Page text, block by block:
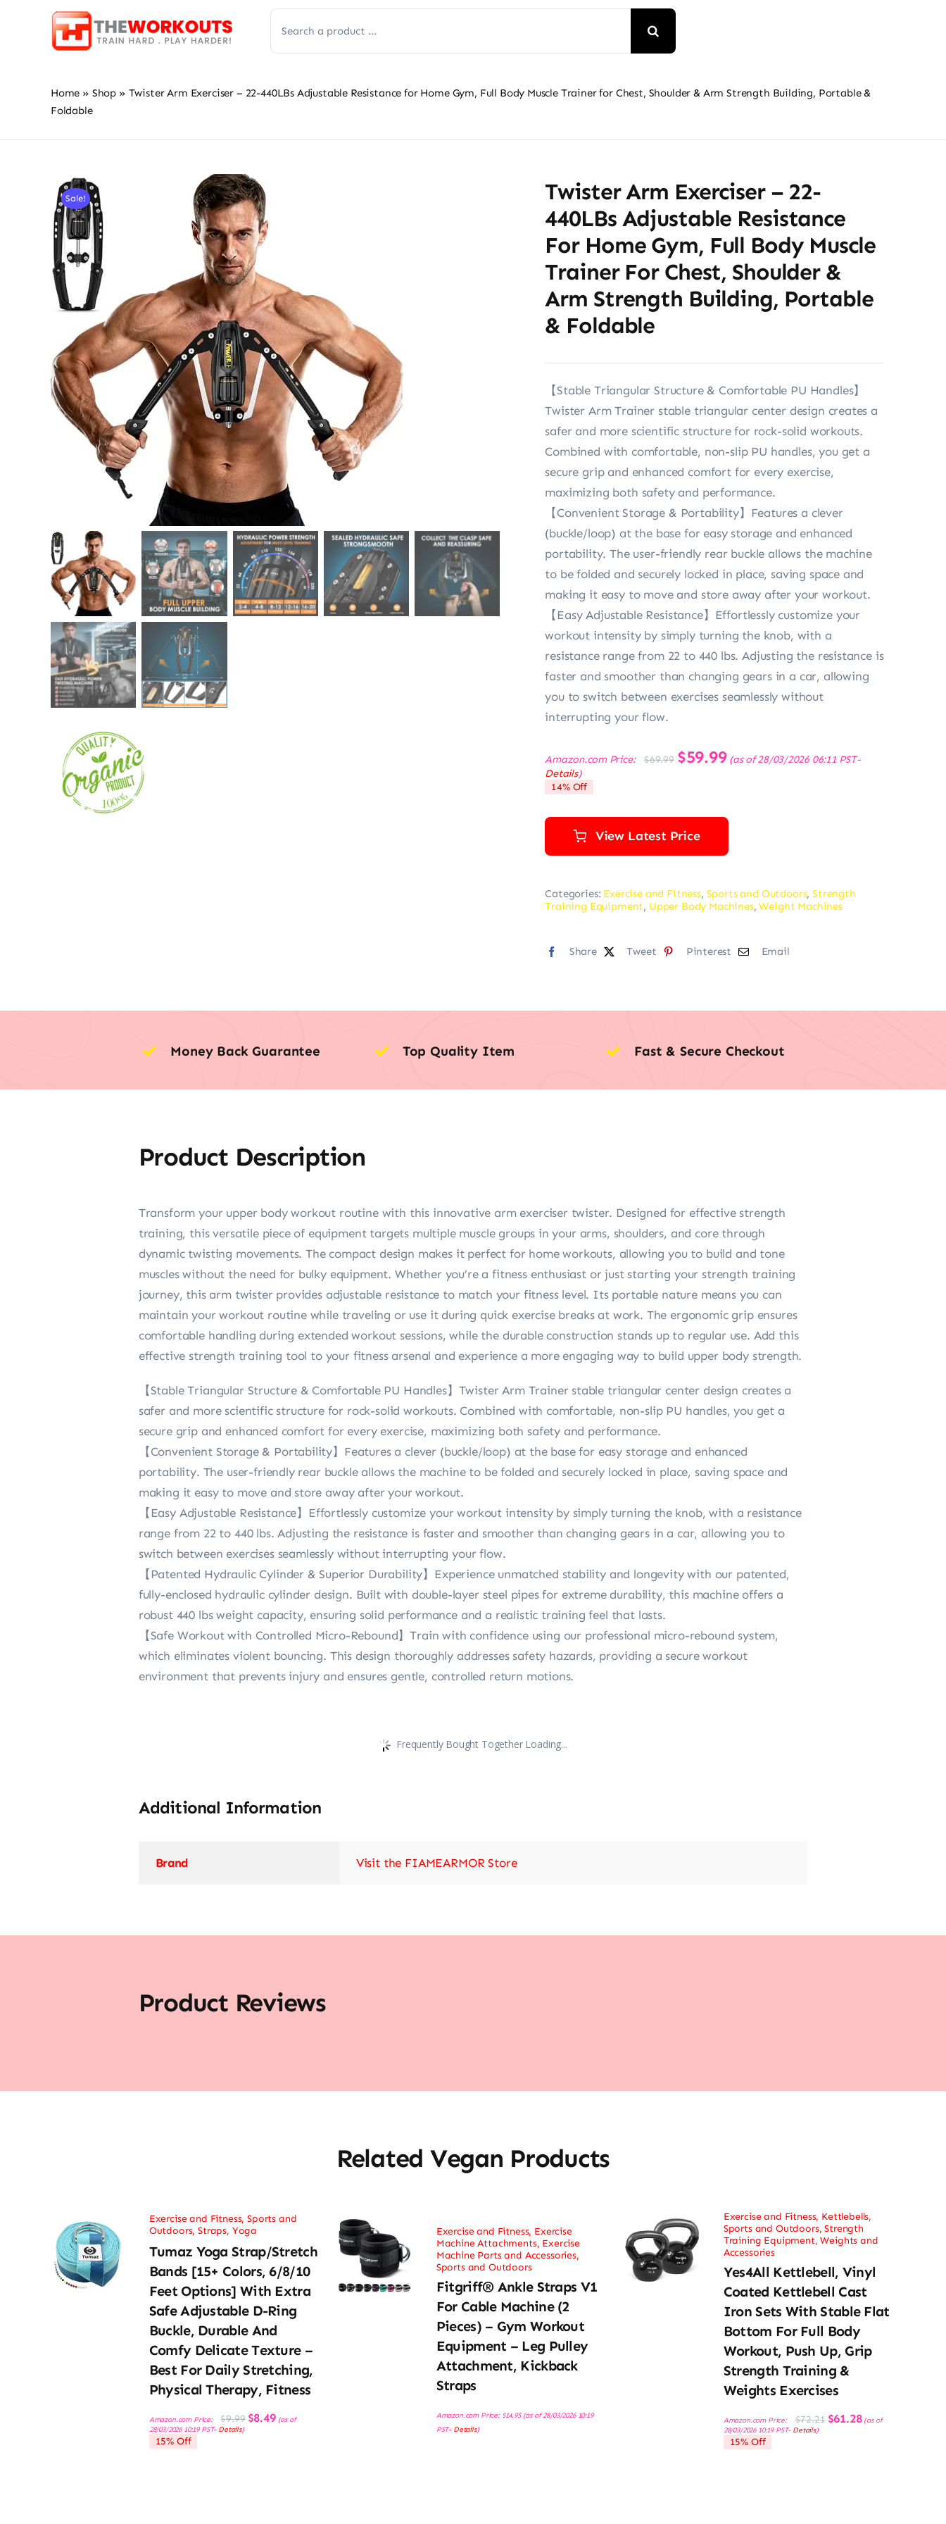
for:
Home » Shop » Twister Arm Exerciser – 22-440LBs Adjustable Resistance for Home Gym, Full Body Muscle Trainer for Chest, Shoulder & Arm Strength Building, Portable &
Foldable
Sale!
Twister Arm Exerciser – 22-
440LBs Adjustable Resistance
For Home Gym, Full Body Muscle
Trainer For Chest, Shoulder &
Arm Strength Building, Portable
& Foldable
【Stable Triangular Structure & Comfortable PU Handles】
Twister Arm Trainer stable triangular center design creates a
safer and more scientific structure for rock-solid workouts.
Combined with comfortable, non-slip PU handles, you get a
secure grip and enhanced comfort for every exercise,
maximizing both safety and performance.
【Convenient Storage & Portability】Features a clever
(buckle/loop) at the base for easy storage and enhanced
portability. The user-friendly rear buckle allows the machine
to be folded and securely locked in place, saving space and
making it easy to move and store away after your workout.
【Easy Adjustable Resistance】Effortlessly customize your
workout intensity by simply turning the knob, with a
resistance range from 22 to 440 lbs. Adjusting the resistance is
faster and smoother than changing gears in a car, allowing
you to switch between exercises seamlessly without
interrupting your flow.
Amazon.com Price: $69.99
Original
price
$59.99Current
price
(as of 28/03/2026 06:11 PST-
Details)
14% Off
View Latest Price
Categories: Exercise and Fitness, Sports and Outdoors,Strength
Training Equipment, Upper Body Machines,Weight Machines
Share Tweet Pinterest Email
Money Back Guarantee Top Quality Item Fast & Secure Checkout
Product Description
Transform your upper body workout routine with this innovative arm exerciser twister. Designed for effective strength
training, this versatile piece of equipment targets multiple muscle groups in your arms, shoulders, and core through
dynamic twisting movements. The compact design makes it perfect for home workouts, allowing you to build and tone
muscles without the need for bulky equipment. Whether you’re a fitness enthusiast or just starting your strength training
journey, this arm twister provides adjustable resistance to match your fitness level. Its portable nature means you can
maintain your workout routine while traveling or use it during quick exercise breaks at work. The ergonomic grip ensures
comfortable handling during extended workout sessions, while the durable construction stands up to regular use. Add this
effective strength training tool to your fitness arsenal and experience a more engaging way to build upper body strength.
【Stable Triangular Structure & Comfortable PU Handles】Twister Arm Trainer stable triangular center design creates a
safer and more scientific structure for rock-solid workouts. Combined with comfortable, non-slip PU handles, you get a
secure grip and enhanced comfort for every exercise, maximizing both safety and performance.
【Convenient Storage & Portability】Features a clever (buckle/loop) at the base for easy storage and enhanced
portability. The user-friendly rear buckle allows the machine to be folded and securely locked in place, saving space and
making it easy to move and store away after your workout.
【Easy Adjustable Resistance】Effortlessly customize your workout intensity by simply turning the knob, with a resistance
range from 22 to 440 lbs. Adjusting the resistance is faster and smoother than changing gears in a car, allowing you to
switch between exercises seamlessly without interrupting your flow.
【Patented Hydraulic Cylinder & Superior Durability】Experience unmatched stability and longevity with our patented,
fully-enclosed hydraulic cylinder design. Built with double-layer steel pipes for extreme durability, this machine offers a
robust 440 lbs weight capacity, ensuring solid performance and a realistic training feel that lasts.
【Safe Workout with Controlled Micro-Rebound】Train with confidence using our professional micro-rebound system,
which eliminates violent bouncing. This design thoroughly addresses safety hazards, providing a secure workout
environment that prevents injury and ensures gentle, controlled return motions.
Frequently Bought Together Loading...
Additional Information
Brand Visit the FIAMEARMOR Store
Product Reviews
Related Vegan Products
Exercise and Fitness,Sports and
Outdoors,Straps, Yoga
Tumaz Yoga Strap/Stretch
Bands [15+ Colors, 6/8/10
Feet Options] With Extra
Safe Adjustable D-Ring
Buckle, Durable And
Comfy Delicate Texture –
Best For Daily Stretching,
Physical Therapy, Fitness
Amazon.com Price: $9.99 Original
price
$8.49Current
price
(as of
28/03/2026 10:19 PST- Details)
15% Off
Exercise and Fitness, Exercise
Machine Attachments, Exercise
Machine Parts and Accessories,
Sports and Outdoors
Fitgriff® Ankle Straps V1
For Cable Machine (2
Pieces) – Gym Workout
Equipment – Leg Pulley
Attachment, Kickback
Straps
Amazon.com Price: $14.95(as of 28/03/2026 10:19
PST- Details)
Exercise and Fitness, Kettlebells,
Sports and Outdoors,Strength
Training Equipment,Weights and
Accessories
Yes4All Kettlebell, Vinyl
Coated Kettlebell Cast
Iron Sets With Stable Flat
Bottom For Full Body
Workout, Push Up, Grip
Strength Training &
Weights Exercises
Amazon.com Price: $72.21 Original
price
$61.28Current
price
(as of
28/03/2026 10:19 PST- Details)
15% Off